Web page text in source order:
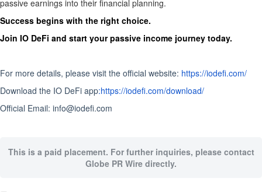
passive earnings into their financial planning.
Success begins with the right choice.
Join IO DeFi and start your passive income journey today.
For more details, please visit the official website: https://iodefi.com/
Download the IO DeFi app:https://iodefi.com/download/
Official Email: info@iodefi.com
This is a paid placement. For further inquiries, please contact
Globe PR Wire directly.